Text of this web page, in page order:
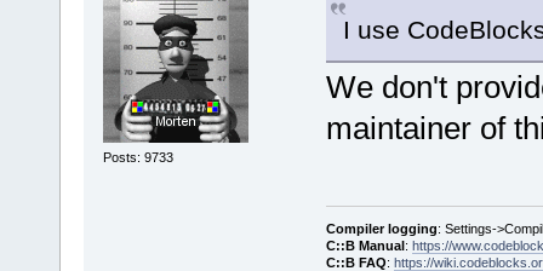
Posts: 9733
I use
We don't
maintainer of
Compiler logging: Settings-
C::B Manual: https://
C::B FAQ: https://